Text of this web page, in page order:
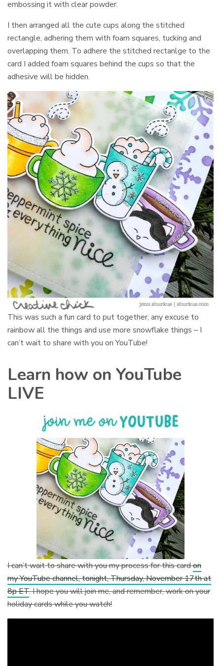
embossing it with clear powder.
I then arranged all the cute cups along the stitched
rectangle, adhering them with foam squares, tucking and
overlapping them. To adhere the stitched rectanlge to the
card I added foam squares behind the cups so that the
adhesive will be hidden.
This was such a fun card to put together, any excuse to
rainbow all the things and use more snowflake things – I
can’t wait to share with you on YouTube!
Learn how on YouTube
LIVE
I can’t wait to share with you my process for this cardon
my YouTube channel, tonight, Thursday, November 17th at
8p ET. I hope you will join me, and remember, work on your
holiday cards while you watch!